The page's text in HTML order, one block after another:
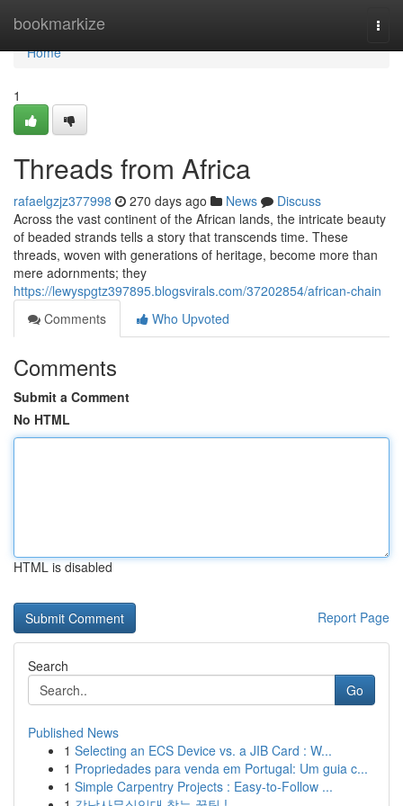
bookmarkize
Home
Home
1
Threads from Africa
rafaelgzjz377998 270 days ago News
Discuss
Across the vast continent of the African lands, the intricate beauty
of beaded strands tells a story that transcends time. These
threads, woven with generations of heritage, become more than
mere adornments; they
https://lewyspgtz397895.blogsvirals.com/37202854/african-chain
Comments
Who Upvoted
Comments
Submit a Comment
No HTML
HTML is disabled
Report Page
Search
Go
Published News
1 Selecting an ECS Device vs. a JIB Card : W...
1 Propriedades para venda em Portugal: Um guia c...
1 Simple Carpentry Projects : Easy-to-Follow ...